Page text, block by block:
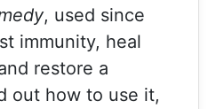
, used since
immunity, heal
restore a
out how to use it,